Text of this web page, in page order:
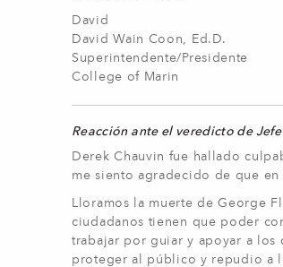
David
David Wain Coon, Ed.D.
Superintendente/Presidente
College of Marin
Reacción ante el veredicto de
Derek Chauvin fue hallado
me siento agradecido de que en
Lloramos la muerte de George
ciudadanos tienen que poder
trabajar por guiar y apoyar a los
proteger al público y repudio a